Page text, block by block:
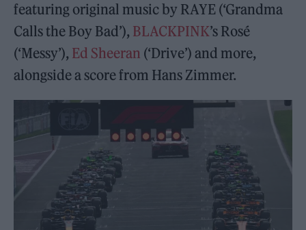
featuring original music by RAYE (‘Grandma
Calls the Boy Bad’), BLACKPINK’s Rosé
(‘Messy’), Ed Sheeran (‘Drive’) and more,
alongside a score from Hans Zimmer.